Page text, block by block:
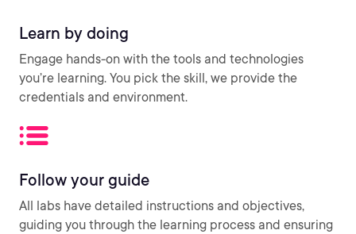
Learn by doing
Engage hands-on with the tools and technologies
you’re learning. You pick the skill, we provide the
credentials and environment.
Follow your guide
All labs have detailed instructions and objectives,
guiding you through the learning process and ensuring